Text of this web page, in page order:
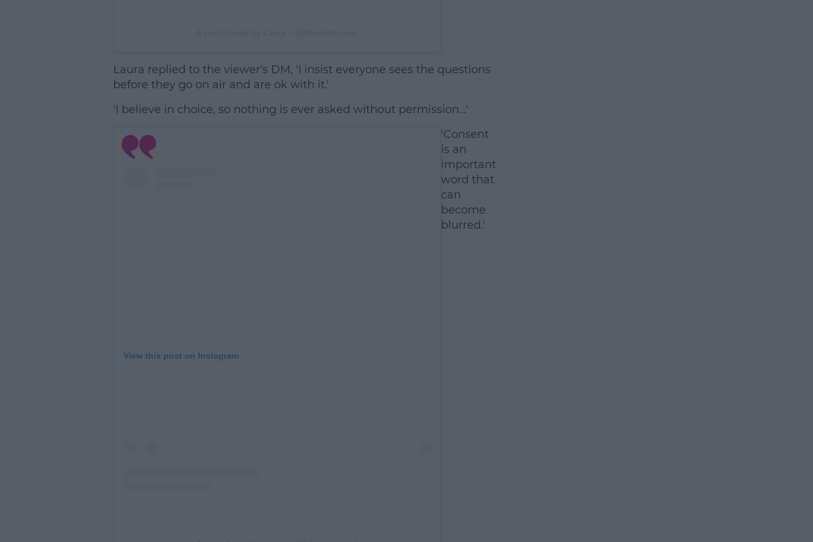
Laura replied to the viewer's DM, 'I insist everyone sees the questions
before they go on air and are ok with it.'
'I believe in choice, so nothing is ever asked without permission…'
View this post on Instagram
'Consent
is an
important
word that
can
become
blurred.'